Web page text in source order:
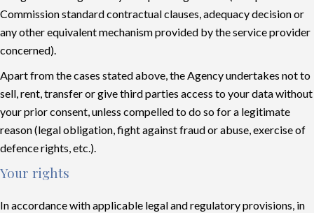
Commission standard contractual clauses, adequacy decision or
any other equivalent mechanism provided by the service provider
concerned).
Apart from the cases stated above, the Agency undertakes not to
sell, rent, transfer or give third parties access to your data without
your prior consent, unless compelled to do so for a legitimate
reason (legal obligation, fight against fraud or abuse, exercise of
defence rights, etc.).
Your rights
In accordance with applicable legal and regulatory provisions, in